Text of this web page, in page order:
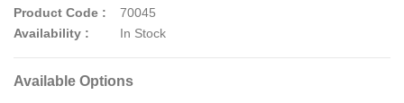
Product Code :
70045
Availability :
In Stock
Available Options